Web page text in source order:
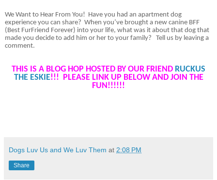
We Want to Hear From You! Have you had an apartment dog
experience you can share? When you’ve brought a new canine BFF
(Best FurFriend Forever) into your life, what was it about that dog that
made you decide to add him or her to your family?
Tell us by leaving a
comment.
THIS IS A BLOG HOP HOSTED BY OUR FRIEND RUCKUS
THE ESKIE!!! PLEASE LINK UP BELOW AND JOIN THE
FUN!!!!!!
Dogs Luv Us and We Luv Them at 2:08 PM
Share